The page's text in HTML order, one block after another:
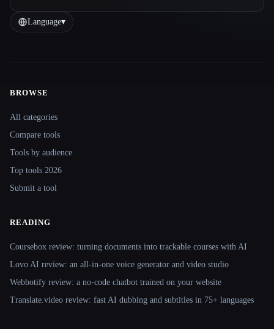
Language▾
Site navigation
BROWSE
All categories
Compare tools
Tools by audience
Top tools 2026
Submit a tool
READING
Coursebox review: turning documents into trackable courses with AI
Lovo AI review: an all-in-one voice generator and video studio
Webbotify review: a no-code chatbot trained on your website
Translate.video review: fast AI dubbing and subtitles in 75+ languages